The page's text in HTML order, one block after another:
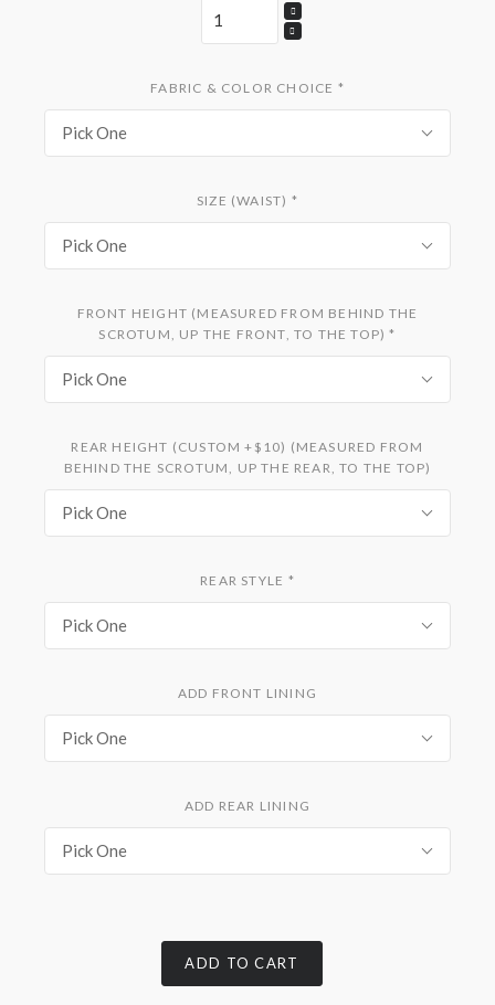
FABRIC & COLOR CHOICE *
Pick One
SIZE (WAIST) *
Pick One
FRONT HEIGHT (MEASURED FROM BEHIND THE
SCROTUM, UP THE FRONT, TO THE TOP)*
Pick One
REAR HEIGHT (CUSTOM +$10) (MEASURED FROM
BEHIND THE SCROTUM, UP THE REAR, TO THE TOP)
Pick One
REAR STYLE *
Pick One
ADD FRONT LINING
Pick One
ADD REAR LINING
Pick One
ADD TO CART